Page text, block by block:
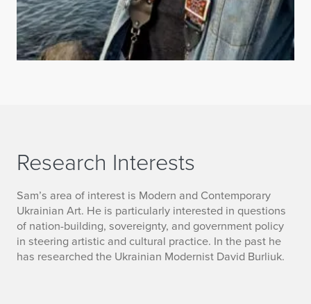
Research Interests
Sam’s area of interest is Modern and Contemporary
Ukrainian Art. He is particularly interested in questions
of nation-building, sovereignty, and government policy
in steering artistic and cultural practice. In the past he
has researched the Ukrainian Modernist David Burliuk.